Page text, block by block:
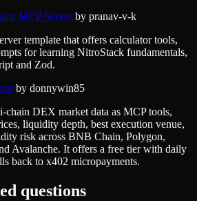
MCP Serverby pranav-v-k
template that offers calculator tools,
for learning NitroStack fundamentals,
and Zod.
by donnywin85
chain DEX market data as MCP tools,
liquidity depth, best execution venue,
risk across BNB Chain, Polygon,
Avalanche. It offers a free tier with daily
back to x402 micropayments.
questions